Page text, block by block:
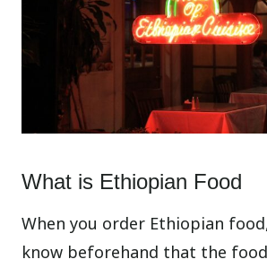
What is Ethiopian Food
When you order Ethiopian
know beforehand that the